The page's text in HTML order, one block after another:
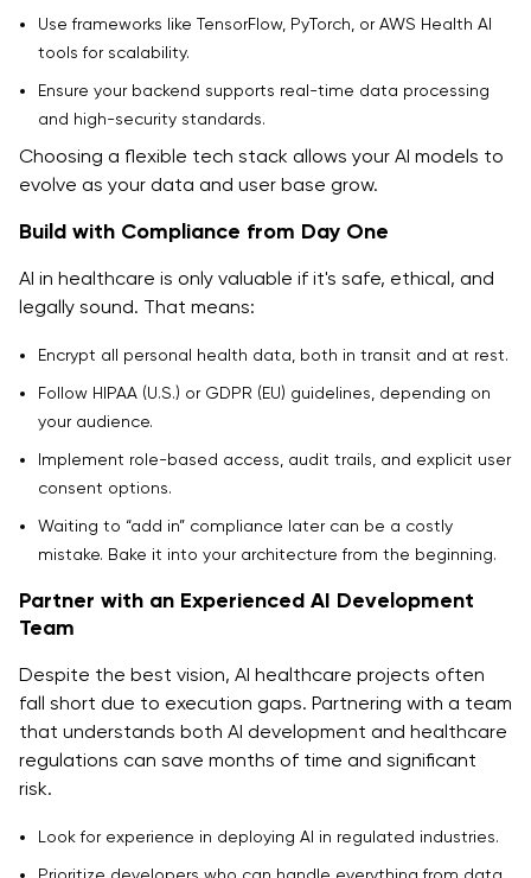
Use frameworks like TensorFlow, PyTorch, or AWS Health AI
tools for scalability.
Ensure your backend supports real-time data processing
and high-security standards.
Choosing a flexible tech stack allows your AI models to
evolve as your data and user base grow.
Build with Compliance from Day One
AI in healthcare is only valuable if it's safe, ethical, and
legally sound. That means:
Encrypt all personal health data, both in transit and at rest.
Follow HIPAA (U.S.) or GDPR (EU) guidelines, depending on
your audience.
Implement role-based access, audit trails, and explicit user
consent options.
Waiting to “add in” compliance later can be a costly
mistake. Bake it into your architecture from the beginning.
Partner with an Experienced AI Development
Team
Despite the best vision, AI healthcare projects often
fall short due to execution gaps. Partnering with a team
that understands both AI development and healthcare
regulations can save months of time and significant
risk.
Look for experience in deploying AI in regulated industries.